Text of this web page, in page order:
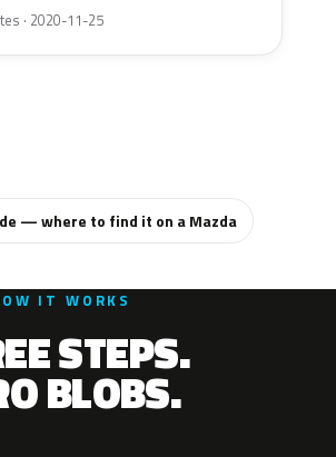
· 2020-11-25
— where to find it on a Mazda
IT WORKS
STEPS.
BLOBS.